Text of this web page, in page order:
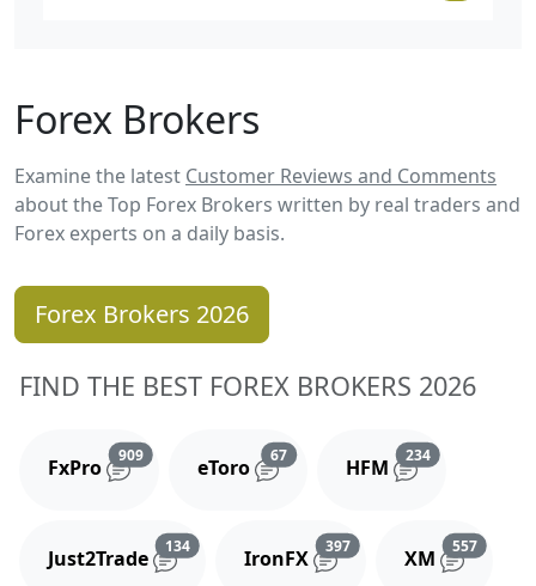
Forex Brokers
Examine the latest Customer Reviews and Comments
about the Top Forex Brokers written by real traders and
Forex experts on a daily basis.
Forex Brokers 2026
FIND THE BEST FOREX BROKERS 2026
FxPro
909Reviews and comments
eToro
67Reviews and comments
HFM
234Reviews and
Just2Trade
134Reviews and comments
IronFX
397Reviews and comments
XM
557